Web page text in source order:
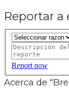
Reportar a
Report now
Acerca de